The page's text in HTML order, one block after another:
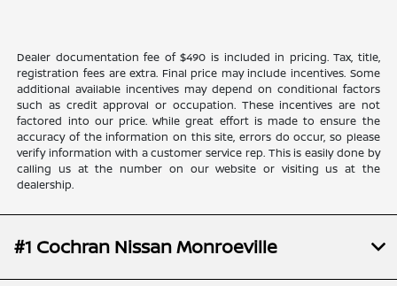
Dealer documentation fee of $490 is included in pricing. Tax, title,
registration fees are extra. Final price may include incentives. Some
additional available incentives may depend on conditional factors
such as credit approval or occupation. These incentives are not
factored into our price. While great effort is made to ensure the
accuracy of the information on this site, errors do occur, so please
verify information with a customer service rep. This is easily done by
calling us at the number on our website or visiting us at the
dealership.
#1 Cochran Nissan Monroeville